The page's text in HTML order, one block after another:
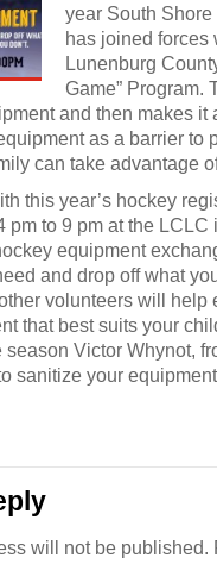
year South
has joined forces
Lunenburg
Game” Program.
and then makes
as a barrier to
can take advantage
this year’s hockey
pm to 9 pm at the
equipment
and drop off what
volunteers will help
that best suits your
season Victor Whynot,
sanitize your
will not be published.